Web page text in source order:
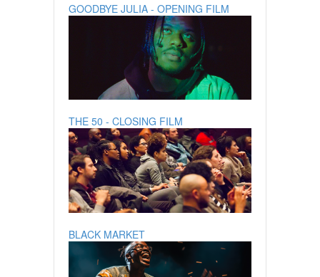
GOODBYE JULIA - OPENING FILM
THE 50 - CLOSING FILM
BLACK MARKET